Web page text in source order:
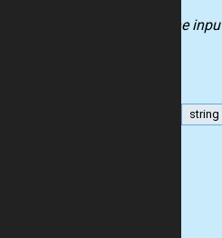
the
string